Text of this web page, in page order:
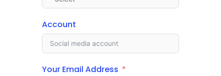
Account
Your Email Address